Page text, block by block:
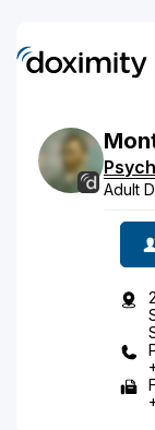
Adult